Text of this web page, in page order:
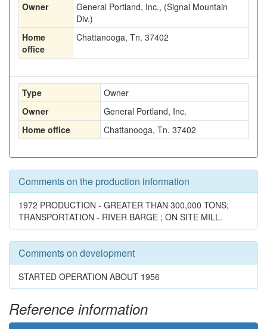
Owner
General Portland, Inc., (Signal Mountain
Div.)
Home
office
Chattanooga, Tn. 37402
Type
Owner
Owner
General Portland, Inc.
Home office
Chattanooga, Tn. 37402
Comments on the production information
1972 PRODUCTION - GREATER THAN 300,000 TONS;
TRANSPORTATION - RIVER BARGE ; ON SITE MILL.
Comments on development
STARTED OPERATION ABOUT 1956
Reference information